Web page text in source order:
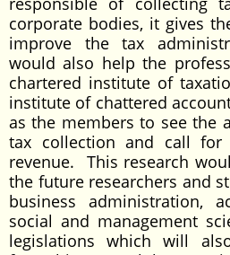
corporate bodies, it gives
improve the tax
would also help the
chartered institute of
institute of chattered
as the members to see the
tax collection and call for
revenue. This research
the future researchers and
business administration,
social and management
legislations which will